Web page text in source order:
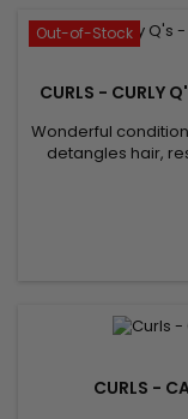
Out-of-Stock
CURLS - CURLY
Wonderful
detangles hair,
Coconut Dream
can be used
hair.&nbsp;
Sulfate Free,
CURLS -